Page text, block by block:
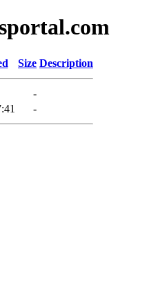
Size Description
-
-